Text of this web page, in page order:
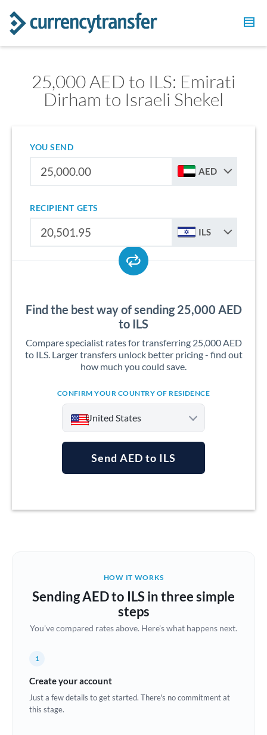
25,000 AED to ILS: Emirati
Dirham to Israeli Shekel
YOU SEND
AED
RECIPIENT GETS
ILS
Find the best way of sending 25,000 AED
to ILS
Compare specialist rates for transferring 25,000 AED
to ILS. Larger transfers unlock better pricing - find out
how much you could save.
CONFIRM YOUR COUNTRY OF RESIDENCE
United States
Australia
Not supported at this time
Bulgaria
China
Croatia
Send AED to ILS
HOW IT WORKS
Sending AED to ILS in three simple
steps
You've compared rates above. Here's what happens next.
1
Create your account
Just a few details to get started. There's no commitment at
this stage.